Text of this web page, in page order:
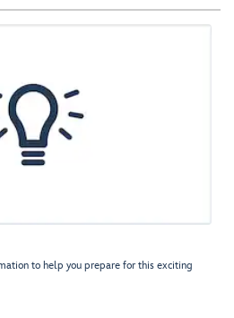
to help you prepare for this exciting